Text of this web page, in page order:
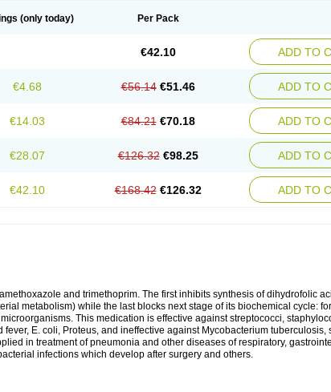
(only today) Per Pack
€42.10 ADD TO
€4.68 €56.14 €51.46 ADD TO
€14.03 €84.21 €70.18 ADD TO
€28.07 €126.32 €98.25 ADD TO
€42.10 €168.42 €126.32 ADD TO
and trimethoprim. The first inhibits synthesis of dihydrofolic
metabolism) while the last blocks next stage of its biochemical cycle:
This medication is effective against streptococci,
E. coli, Proteus, and ineffective against Mycobacterium tuberculosis,
in treatment of pneumonia and other diseases of respiratory,
infections which develop after surgery and others.